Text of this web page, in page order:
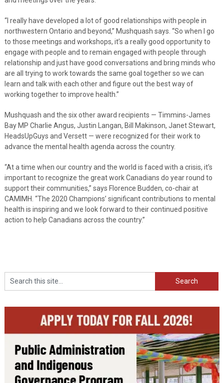
“I really have developed a lot of good relationships with people in
northwestern Ontario and beyond,” Mushquash says. “So when I go
to those meetings and workshops, it’s a really good opportunity to
engage with people and to remain engaged with people through
relationship and just have good conversations and bring minds who
are all trying to work towards the same goal together so we can
learn and talk with each other and figure out the best way of
working together to improve health.”
Mushquash and the six other award recipients — Timmins-James
Bay MP Charlie Angus, Justin Langan, Bill Makinson, Janet Stewart,
HeadsUpGuys and Versett — were recognized for their work to
advance the mental health agenda across the country.
“At a time when our country and the world is faced with a crisis, it’s
important to recognize the great work Canadians do year round to
support their communities,” says Florence Budden, co-chair at
CAMIMH. “The 2020 Champions’ significant contributions to mental
health is inspiring and we look forward to their continued positive
action to help Canadians across the country.”
Search